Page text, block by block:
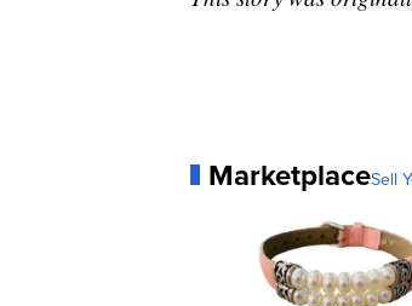
MarketplaceSell